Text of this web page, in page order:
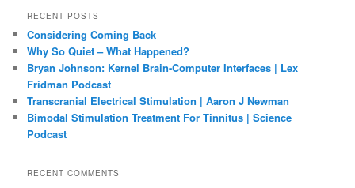
r
h
RECENT POSTS
Considering Coming Back
Why So Quiet – What Happened?
Bryan Johnson: Kernel Brain-Computer Interfaces | Lex
Fridman Podcast
Transcranial Electrical Stimulation | Aaron J Newman
Bimodal Stimulation Treatment For Tinnitus | Science
Podcast
RECENT COMMENTS